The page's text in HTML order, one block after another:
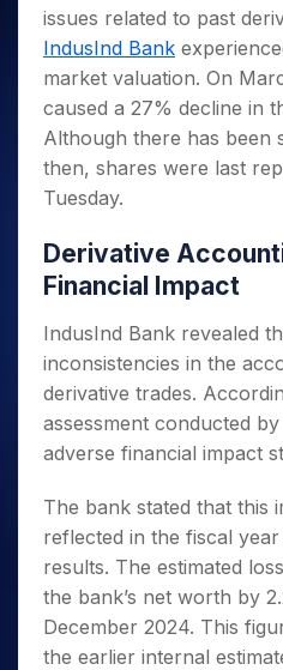
Small
Caps for
3 Months
Stocks to
Buy for 6
Months
Bluechips
to Buy
for a
Mid-
Small
a Year
Stocks
for Long
Term
Trade
Intraday
Stocks for Long Term
ETF
Tactical ETF Bets
Futures
Stocks to Trade for 5 Days
Index Futures to Trade
Options
Index Options to Buy Today
Stock Options to Buy for 5
Index Options to Buy for 5
Trading View Charting
MTF
StockPlus
StockSIP
Trade API
Indices
Sectors
Samco Stock Rating
Income Tax Calculator
Brokerage Calculator
SWP Calculator
Compound Interest
Cover Order Calculator
PPF Calculator
Fund Transfer
DP Information
Download & Resources
Change Request Form
Samshots
Stock Market Basics
Glossary
Open IPO's
Upcoming IPO's
About Us
About Samco
Why Samco
Samco in Media
Careers
Contact Us
Guidelines & Policies
Partners
Partners
Benefits
Register Now
Open Demat Account
issues related to past
IndusInd Bank
market valuation. On
caused a 27% decline in
Although there has been
then, shares were last
Tuesday.
Derivative
Financial Impact
IndusInd Bank revealed
inconsistencies in the
derivative trades.
assessment conducted
adverse financial impact
The bank stated that this
reflected in the fiscal
results. The estimated
the bank’s net worth by
December 2024. This
the earlier internal